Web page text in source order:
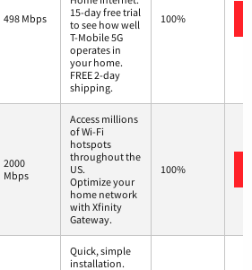
498 Mbps
15-day free trial
to see how well
T-Mobile 5G
operates in
your home.
FREE 2-day
shipping.
100%
2000
Mbps
Access millions
of Wi-Fi
hotspots
throughout the
US.
Optimize your
home network
with Xfinity
Gateway.
100%
Quick, simple
installation.